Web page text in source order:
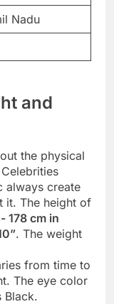
Nadu
and
the physical
always create
it. The height of
178 cm in
. The weight
from time to
The eye color
Black.